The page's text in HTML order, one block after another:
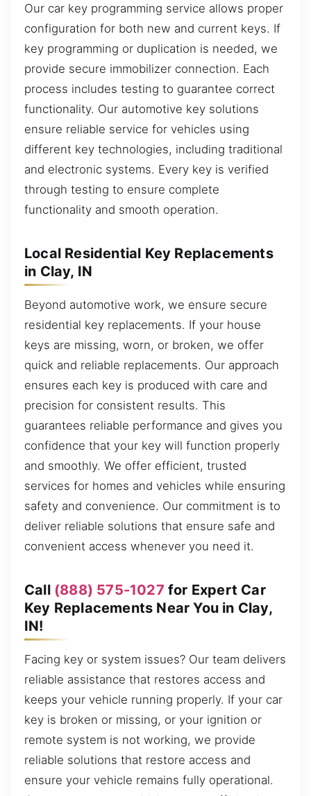
Our car key programming service allows proper
configuration for both new and current keys. If
key programming or duplication is needed, we
provide secure immobilizer connection. Each
process includes testing to guarantee correct
functionality. Our automotive key solutions
ensure reliable service for vehicles using
different key technologies, including traditional
and electronic systems. Every key is verified
through testing to ensure complete
functionality and smooth operation.
Local Residential Key Replacements
in Clay, IN
Beyond automotive work, we ensure secure
residential key replacements. If your house
keys are missing, worn, or broken, we offer
quick and reliable replacements. Our approach
ensures each key is produced with care and
precision for consistent results. This
guarantees reliable performance and gives you
confidence that your key will function properly
and smoothly. We offer efficient, trusted
services for homes and vehicles while ensuring
safety and convenience. Our commitment is to
deliver reliable solutions that ensure safe and
convenient access whenever you need it.
Call (888) 575-1027 for Expert Car
Key Replacements Near You in Clay,
IN!
Facing key or system issues? Our team delivers
reliable assistance that restores access and
keeps your vehicle running properly. If your car
key is broken or missing, or your ignition or
remote system is not working, we provide
reliable solutions that restore access and
ensure your vehicle remains fully operational.